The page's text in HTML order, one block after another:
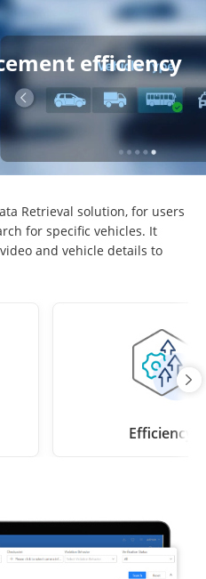
efficiency
Retrieval solution, for users
for specific vehicles. It
and vehicle details to
Efficiency